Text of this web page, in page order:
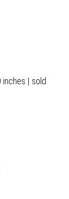
inches | sold